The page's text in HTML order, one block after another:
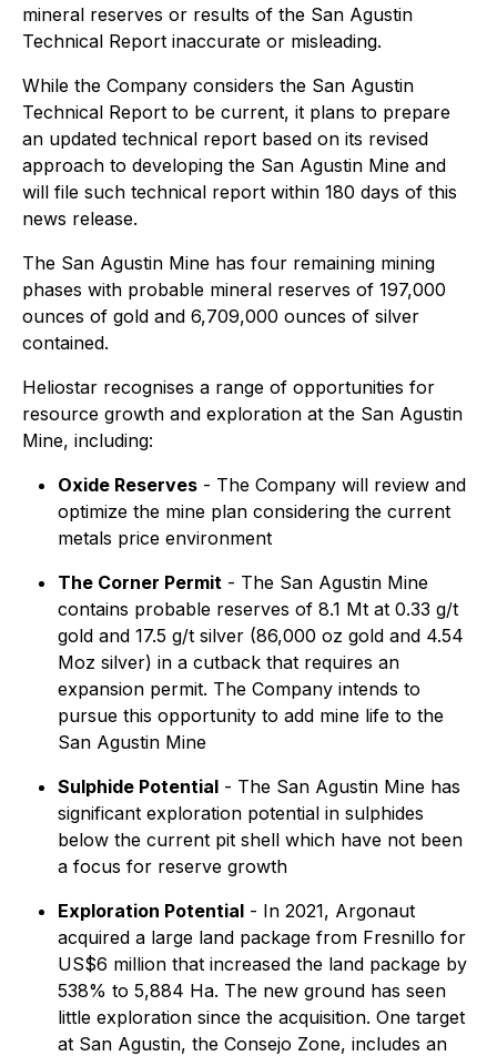
mineral reserves or results of the San Agustin
Technical Report inaccurate or misleading.
While the Company considers the San Agustin
Technical Report to be current, it plans to prepare
an updated technical report based on its revised
approach to developing the San Agustin Mine and
will file such technical report within 180 days of this
news release.
The San Agustin Mine has four remaining mining
phases with probable mineral reserves of 197,000
ounces of gold and 6,709,000 ounces of silver
contained.
Heliostar recognises a range of opportunities for
resource growth and exploration at the San Agustin
Mine, including:
Oxide Reserves - The Company will review and
optimize the mine plan considering the current
metals price environment
The Corner Permit - The San Agustin Mine
contains probable reserves of 8.1 Mt at 0.33 g/t
gold and 17.5 g/t silver (86,000 oz gold and 4.54
Moz silver) in a cutback that requires an
expansion permit. The Company intends to
pursue this opportunity to add mine life to the
San Agustin Mine
Sulphide Potential - The San Agustin Mine has
significant exploration potential in sulphides
below the current pit shell which have not been
a focus for reserve growth
Exploration Potential - In 2021, Argonaut
acquired a large land package from Fresnillo for
US$6 million that increased the land package by
538% to 5,884 Ha. The new ground has seen
little exploration since the acquisition. One target
at San Agustin, the Consejo Zone, includes an